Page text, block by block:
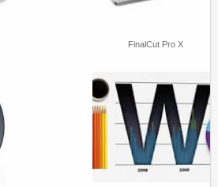
FinalCut Pro X